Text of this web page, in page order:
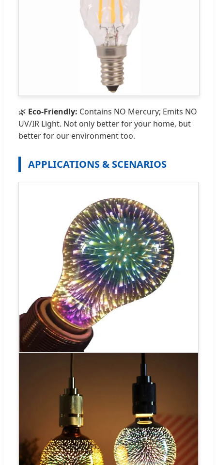
🌿 Eco-Friendly: Contains NO Mercury; Emits NO
UV/IR Light. Not only better for your home, but
better for our environment too.
APPLICATIONS & SCENARIOS